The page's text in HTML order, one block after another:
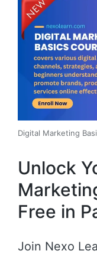
Digital Marketing
Unlock
Free in
Join Nexo